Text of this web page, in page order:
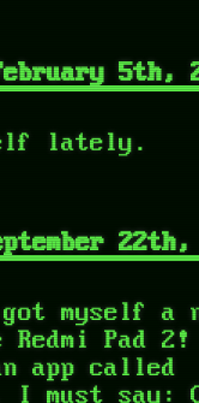
5th,
lately.
22th,
myself a
Pad
app called
I must say: